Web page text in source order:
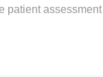
patient